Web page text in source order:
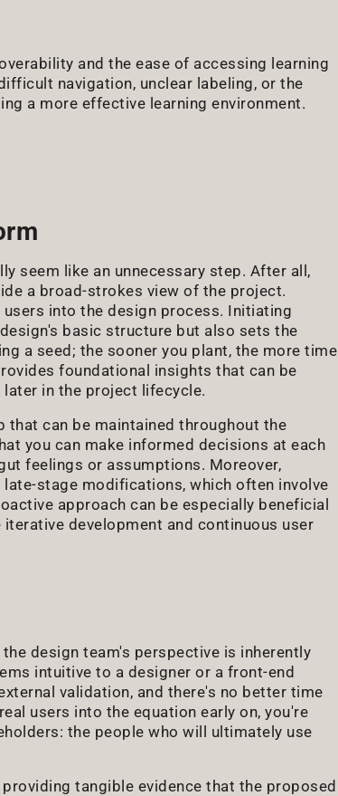
and the ease of accessing learning
navigation, unclear labeling, or the
a more effective learning environment.
seem like an unnecessary step. After all,
a broad-strokes view of the project.
into the design process. Initiating
basic structure but also sets the
a seed; the sooner you plant, the more time
foundational insights that can be
in the project lifecycle.
that can be maintained throughout the
you can make informed decisions at each
feelings or assumptions. Moreover,
stage modifications, which often involve
approach can be especially beneficial
development and continuous user
design team's perspective is inherently
intuitive to a designer or a front-end
validation, and there's no better time
users into the equation early on, you're
the people who will ultimately use
tangible evidence that the proposed